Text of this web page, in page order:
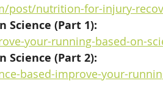
post/nutrition-for-injury-
Science (Part 1):
your-running-based-on-
Science (Part 2):
based-improve-your-